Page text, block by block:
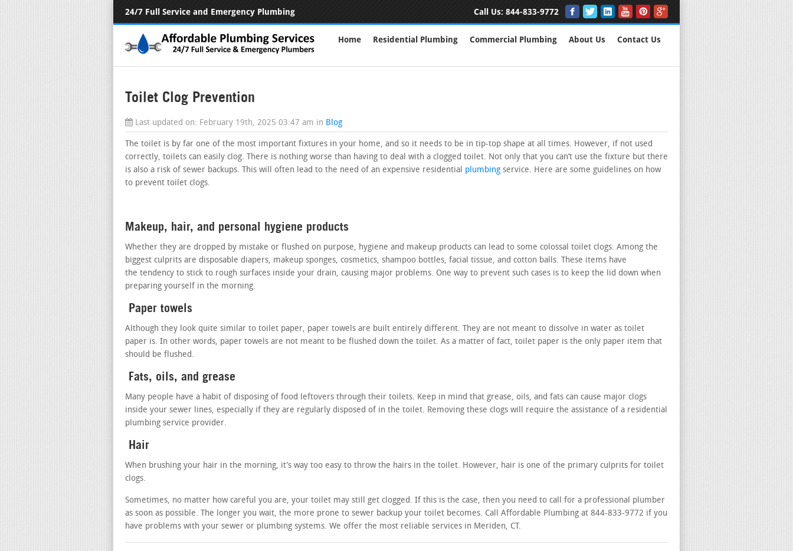
24/7 Full Service and Emergency Plumbing Call Us: 844-833-9772
Home Residential Plumbing Commercial Plumbing About Us Contact Us
Toilet Clog Prevention
Last updated on: February 19th, 2025 03:47 am in Blog
The toilet is by far one of the most important fixtures in your home, and so it needs to be in tip-top shape at all times. However, if not used
correctly, toilets can easily clog. There is nothing worse than having to deal with a clogged toilet. Not only that you can’t use the fixture but there
is also a risk of sewer backups. This will often lead to the need of an expensive residential plumbing service. Here are some guidelines on how
to prevent toilet clogs.
Makeup, hair, and personal hygiene products
Whether they are dropped by mistake or flushed on purpose, hygiene and makeup products can lead to some colossal toilet clogs. Among the
biggest culprits are disposable diapers, makeup sponges, cosmetics, shampoo bottles, facial tissue, and cotton balls. These items have
the tendency to stick to rough surfaces inside your drain, causing major problems. One way to prevent such cases is to keep the lid down when
preparing yourself in the morning.
Paper towels
Although they look quite similar to toilet paper, paper towels are built entirely different. They are not meant to dissolve in water as toilet
paper is. In other words, paper towels are not meant to be flushed down the toilet. As a matter of fact, toilet paper is the only paper item that
should be flushed.
Fats, oils, and grease
Many people have a habit of disposing of food leftovers through their toilets. Keep in mind that grease, oils, and fats can cause major clogs
inside your sewer lines, especially if they are regularly disposed of in the toilet. Removing these clogs will require the assistance of a residential
plumbing service provider.
Hair
When brushing your hair in the morning, it’s way too easy to throw the hairs in the toilet. However, hair is one of the primary culprits for toilet
clogs.
Sometimes, no matter how careful you are, your toilet may still get clogged. If this is the case, then you need to call for a professional plumber
as soon as possible. The longer you wait, the more prone to sewer backup your toilet becomes. Call Affordable Plumbing at 844-833-9772 if you
have problems with your sewer or plumbing systems. We offer the most reliable services in Meriden, CT.